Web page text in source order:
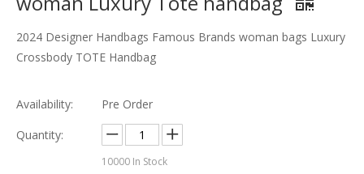
2024 Designer Handbags Famous Brands woman bags Luxury
Crossbody TOTE Handbag
Availability:
Pre Order
Quantity:
10000 In Stock